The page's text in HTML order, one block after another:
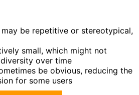
may be repetitive or stereotypical,
small, which might not
over time
be obvious, reducing the
for some users